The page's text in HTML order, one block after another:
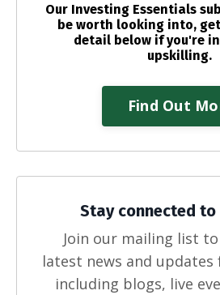
Our Investing Essentials
be worth looking into,
detail below if you're
upskilling.
Find Out
Stay connected
Join our mailing list
latest news and
including blogs, live